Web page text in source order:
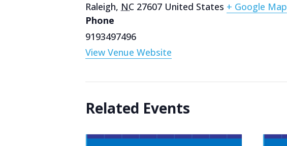
Raleigh, NC 27607 United States + Google Map
Phone
9193497496
View Venue Website
Related Events